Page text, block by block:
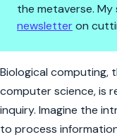
the metaverse.
newsletteron
Biological
Biological computing,
computer science, is
inquiry. Imagine the
to process